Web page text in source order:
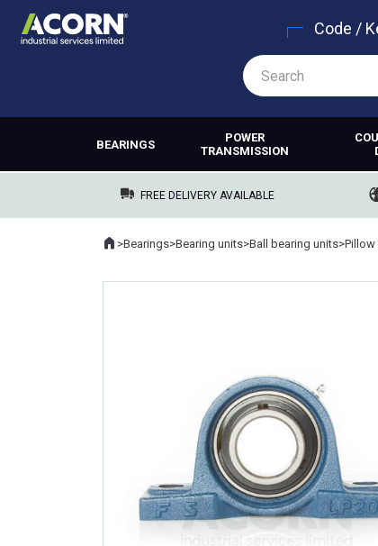
Code /
BEARINGS
POWER
TRANSMISSION
FREE DELIVERY AVAILABLE
Where you are:
Home
>Bearings>Bearing units>Ball bearing units>